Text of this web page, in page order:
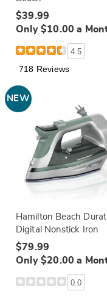
$39.99
Only $10.00 a
4.5
718 Reviews
NEW
Hamilton Beach
Digital Nonstick Iron
$79.99
Only $20.00 a
0.0